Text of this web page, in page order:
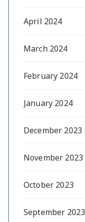
April 2024
March 2024
February 2024
January 2024
December 2023
November 2023
October 2023
September 2023